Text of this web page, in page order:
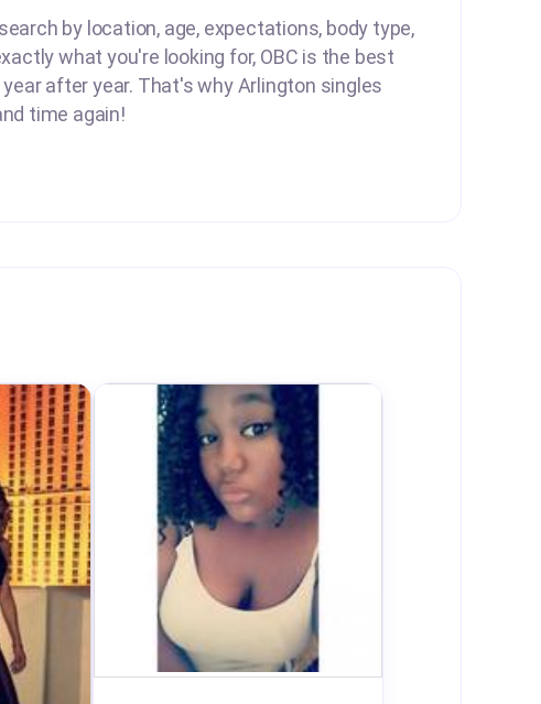
by location, age, expectations, body type,
what you're looking for, OBC is the best
after year. That's why Arlington singles
time again!